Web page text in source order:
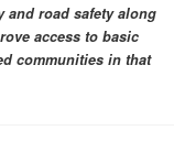
and road safety along
access to basic
communities in that